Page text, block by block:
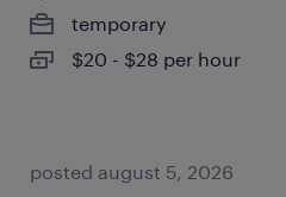
temporary
$20 - $28 per hour
posted august 5, 2026